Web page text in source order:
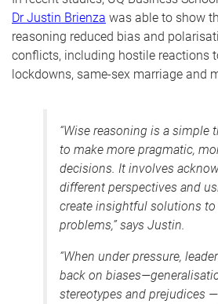
Dr Justin Brienza was able to show
reasoning reduced bias and
conflicts, including hostile reactions
lockdowns, same-sex marriage and
“Wise reasoning is a simple
to make more pragmatic,
decisions. It involves
different perspectives and
create insightful solutions
problems,” says Justin.
“When under pressure,
back on
stereotypes and prejudices —